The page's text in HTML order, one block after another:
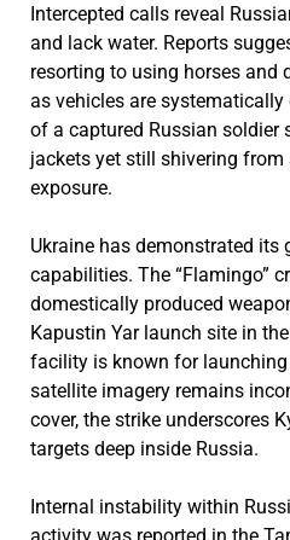
Intercepted calls reveal
and lack water. Reports
resorting to using horses and
as vehicles are
of a captured Russian soldier
jackets yet still shivering from
exposure.
Ukraine has demonstrated its
capabilities. The “Flamingo”
domestically produced
Kapustin Yar launch site in
facility is known for
satellite imagery remains
cover, the strike underscores
targets deep inside Russia.
Internal instability within